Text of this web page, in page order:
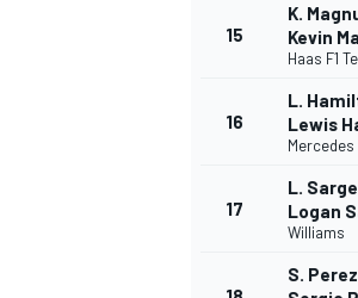
15
K.
Kevin
Haas F1
16
L.
Lewis
Mercedes
17
L.
Logan
Williams
S. Perez